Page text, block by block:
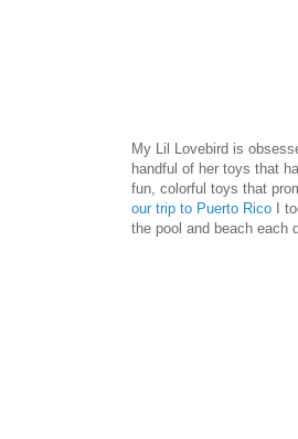
My Lil Lovebird is
handful of her toys that
fun, colorful toys that
our trip to Puerto Rico I
the pool and beach each